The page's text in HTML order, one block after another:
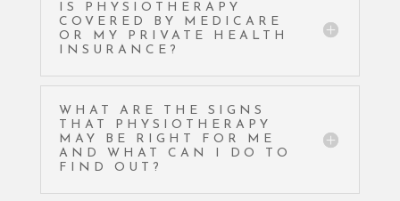
IS PHYSIOTHERAPY
COVERED BY MEDICARE
OR MY PRIVATE HEALTH
INSURANCE?
WHAT ARE THE SIGNS
THAT PHYSIOTHERAPY
MAY BE RIGHT FOR ME
AND WHAT CAN I DO TO
FIND OUT?